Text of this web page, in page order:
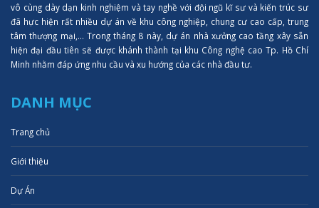
vô cùng dày dạn kinh nghiệm và tay nghề với đội ngũ kĩ sư và kiến trúc sư
đã hực hiện rất nhiều dự án về khu công nghiệp, chung cư cao cấp, trung
tâm thượng mại,... Trong tháng 8 này, dự án nhà xưởng cao tầng xây sẵn
hiện đại đầu tiên sẽ được khánh thành tại khu Công nghệ cao Tp. Hồ Chí
Minh nhằm đáp ứng nhu cầu và xu hướng của các nhà đầu tư.
DANH MỤC
Trang chủ
Giới thiệu
Dự Án